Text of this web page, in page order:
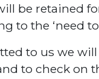
be retained
to the ‘need
to us we
to check on